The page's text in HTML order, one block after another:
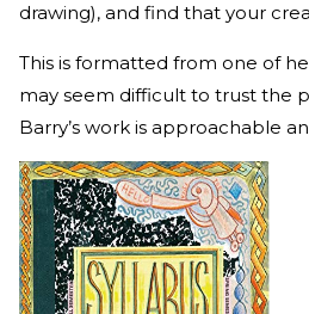
drawing), and find that your
This is formatted from one of
may seem difficult to trust the
Barry’s work is approachable